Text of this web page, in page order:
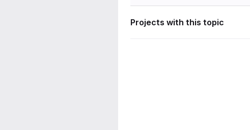
Projects with this topic